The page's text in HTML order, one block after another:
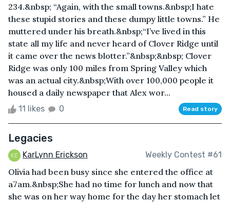
234.&nbsp; “Again, with the small towns.&nbsp;I hate
these stupid stories and these dumpy little towns.” He
muttered under his breath.&nbsp;“I’ve lived in this
state all my life and never heard of Clover Ridge until
it came over the news blotter.”&nbsp;&nbsp; Clover
Ridge was only 100 miles from Spring Valley which
was an actual city.&nbsp;With over 100,000 people it
housed a daily newspaper that Alex wor...
11 likes 0 Read story
Legacies
KarLynn Erickson Weekly Contest #61
Olivia had been busy since she entered the office at
a7am.&nbsp;She had no time for lunch and now that
she was on her way home for the day her stomach let